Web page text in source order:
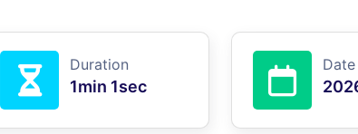
Duration
1min 1sec
Date